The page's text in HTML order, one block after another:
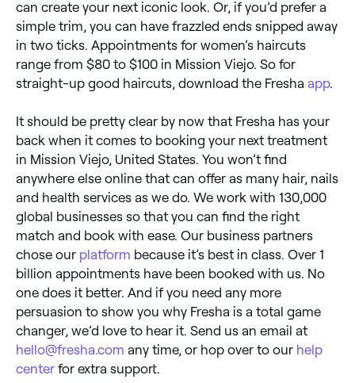
can create your next iconic look. Or, if you’d prefer a
simple trim, you can have frazzled ends snipped away
in two ticks. Appointments for women’s haircuts
range from $80 to $100 in Mission Viejo. So for
straight-up good haircuts, download the Fresha app.
It should be pretty clear by now that Fresha has your
back when it comes to booking your next treatment
in Mission Viejo, United States. You won’t find
anywhere else online that can offer as many hair, nails
and health services as we do. We work with 130,000
global businesses so that you can find the right
match and book with ease. Our business partners
chose our platform because it’s best in class. Over 1
billion appointments have been booked with us. No
one does it better. And if you need any more
persuasion to show you why Fresha is a total game
changer, we’d love to hear it. Send us an email at
hello@fresha.com any time, or hop over to our help
center for extra support.